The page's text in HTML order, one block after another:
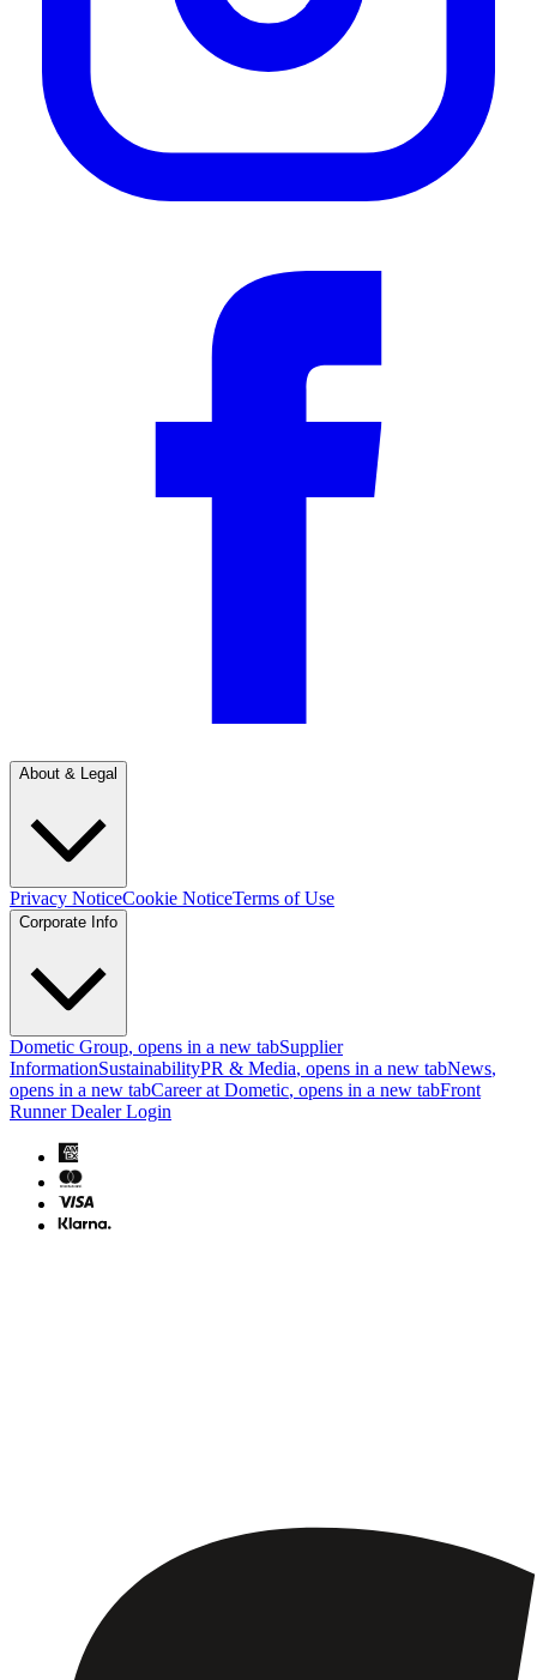
About & Legal
Privacy NoticeCookie NoticeTerms of Use
Corporate Info
Dometic Group, opens in a new tabSupplier
InformationSustainabilityPR & Media, opens in a new tabNews,
opens in a new tabCareer at Dometic, opens in a new tabFront
Runner Dealer Login